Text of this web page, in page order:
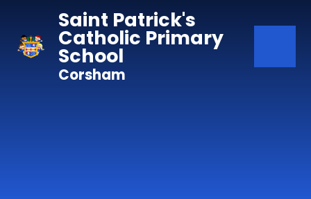
Saint Patrick's
Catholic Primary
School
Corsham